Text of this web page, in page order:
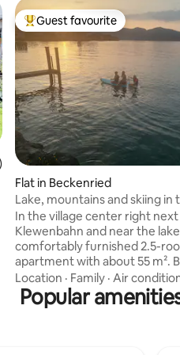
5 average rating, 59 reviews
Top guest favourite
Guest favourite
Flat in Beckenried
Lake, mountains and skiing in
happy place" Beckenried
In the village center right
Klewenbahn and near the
comfortably furnished 2.5-
apartment with about 55 m².
station, bus stop, village shop,
drugstore and church (24-
nearby. The apartment is
Location · Family · Air
Popular